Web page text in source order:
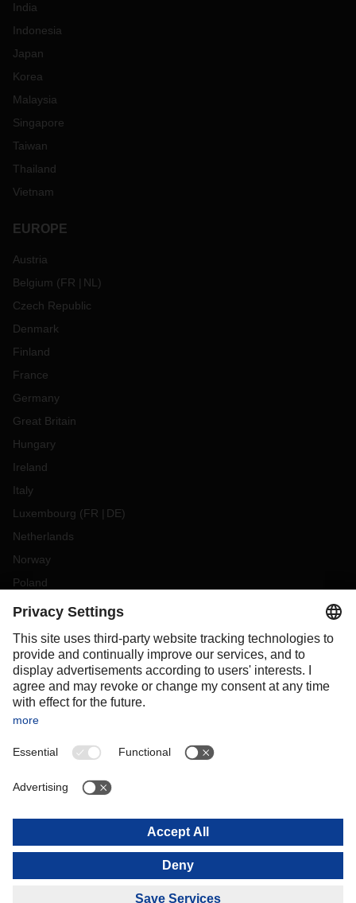
India
Indonesia
Japan
Korea
Malaysia
Singapore
Taiwan
Thailand
Vietnam
EUROPE
Austria
Belgium (FR NL )
Czech Republic
Denmark
Finland
France
Germany
Great Britain
Hungary
Ireland
Italy
Luxembourg (FR DE)
Netherlands
Norway
Poland
Portugal
Slovakia
Spain
Sweden
Switzerland
OCEANIA